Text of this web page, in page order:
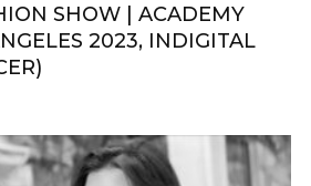
SHOW | ACADEMY
2023, INDIGITAL